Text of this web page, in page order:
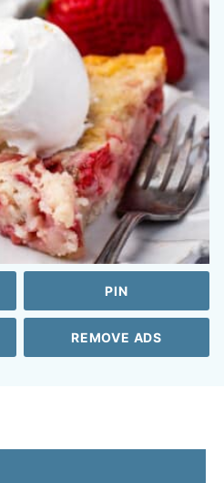
PIN
REMOVE ADS